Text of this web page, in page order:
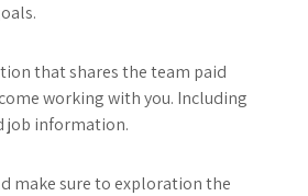
that shares the team paid
working with you. Including
job information.
make sure to exploration the